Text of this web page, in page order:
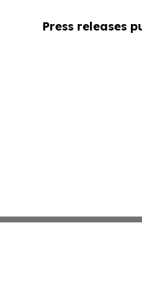
Press releases